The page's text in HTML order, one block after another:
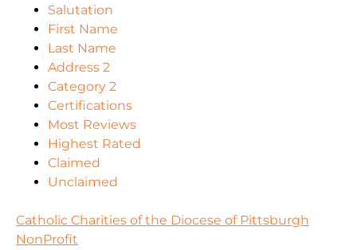
Salutation
First Name
Last Name
Address 2
Category 2
Certifications
Most Reviews
Highest Rated
Claimed
Unclaimed
Catholic Charities of the Diocese of Pittsburgh
NonProfit